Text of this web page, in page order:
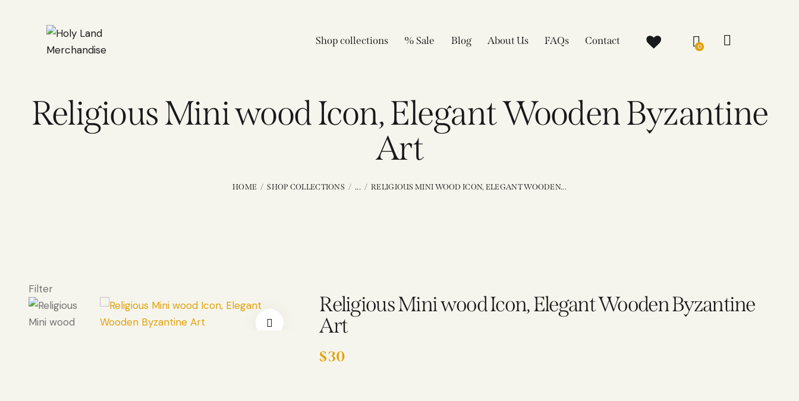
Shop collections % Sale Blog About Us FAQs Contact 0
Religious Mini wood Icon, Elegant Wooden Byzantine
Art
HOME SHOP COLLECTIONS ... RELIGIOUS MINI WOOD ICON, ELEGANT WOODEN...
Filter
Religious Mini wood Icon, Elegant Wooden Byzantine
Art
$30